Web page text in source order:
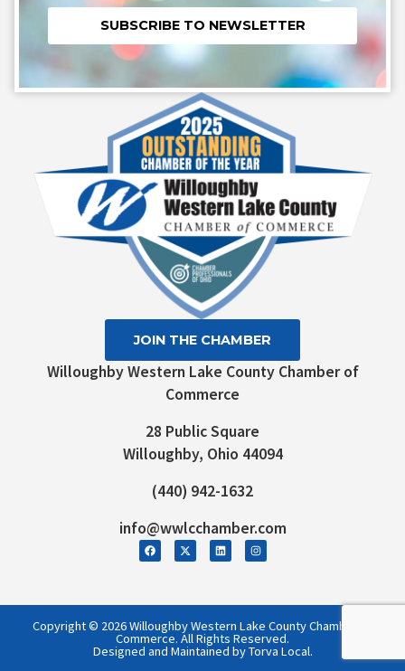
Constant
Contact
Use.
Willoughby Western Lake County Chamber of
Commerce
28 Public Square
Willoughby, Ohio 44094
(440) 942-1632
info@wwlcchamber.com
JOIN THE CHAMBER
Copyright © 2026 Willoughby Western Lake County Chamber of
Commerce. All Rights Reserved.
Designed and Maintained by Torva Local.